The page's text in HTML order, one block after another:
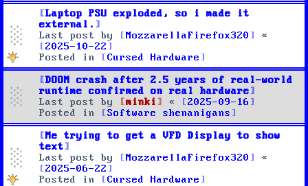
Laptop PSU exploded, so i made it
external.
Last post by
MozzarellaFirefox320
«
2025-10-22
Posted in
Cursed Hardware
DOOM crash after 2.5 years of real-world
runtime confirmed on real hardware
Last post by
minki «
2025-09-16
Posted in
Software shenanigans
Me trying to get a VFD Display to show
text
Last post by
MozzarellaFirefox320
«
2025-06-22
Posted in
Cursed Hardware